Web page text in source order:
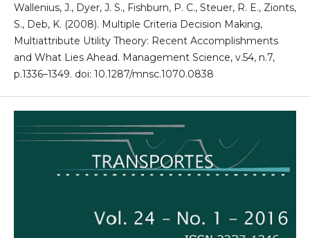
Wallenius, J., Dyer, J. S., Fishburn, P. C., Steuer, R. E., Zionts,
S., Deb, K. (2008). Multiple Criteria Decision Making,
Multiattribute Utility Theory: Recent Accomplishments
and What Lies Ahead. Management Science, v.54, n.7,
p.1336–1349. doi: 10.1287/mnsc.1070.0838